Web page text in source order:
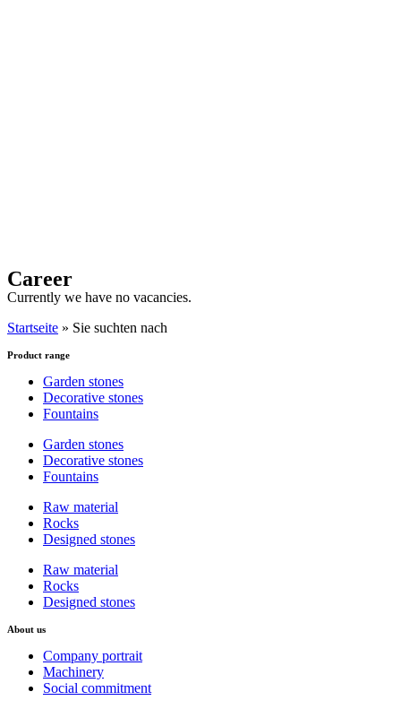
Career
Currently we have no vacancies.
Startseite » Sie suchten nach
Product range
Garden stones
Decorative stones
Fountains
Garden stones
Decorative stones
Fountains
Raw material
Rocks
Designed stones
Raw material
Rocks
Designed stones
About us
Company portrait
Machinery
Social commitment